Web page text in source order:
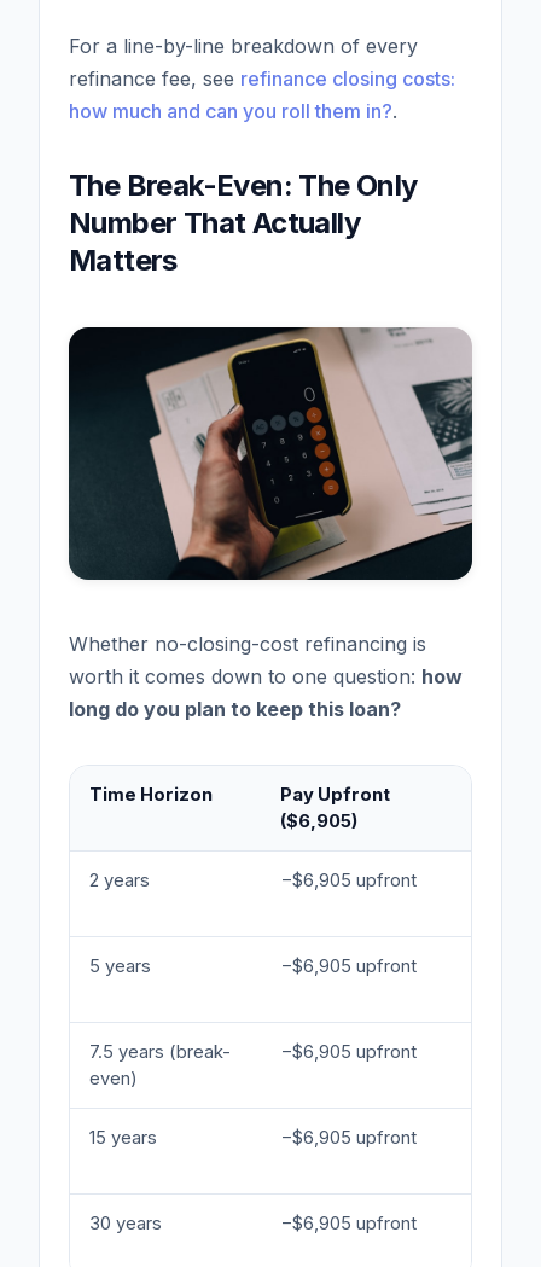
For a line-by-line breakdown of every
refinance fee, see refinance closing costs:
how much and can you roll them in?.
The Break-Even: The Only
Number That Actually
Matters
Whether no-closing-cost refinancing is
worth it comes down to one question: how
long do you plan to keep this loan?
Time Horizon
Pay Upfront
($6,905)
2 years −$6,905 upfront
5 years −$6,905 upfront
7.5 years (break-
even)
−$6,905 upfront
15 years −$6,905 upfront
30 years −$6,905 upfront